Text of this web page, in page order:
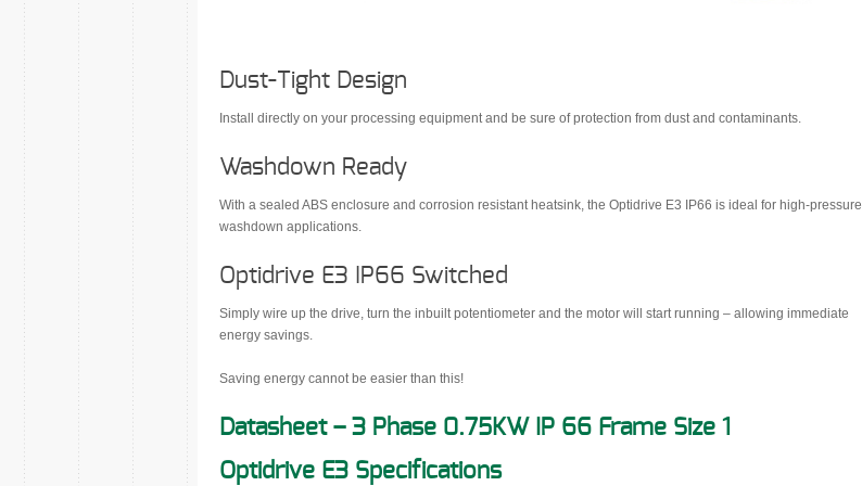
Dust-Tight Design
Install directly on your processing equipment and be sure of protection from dust and contaminants.
Washdown Ready
With a sealed ABS enclosure and corrosion resistant heatsink, the Optidrive E3 IP66 is ideal for high-pressure
washdown applications.
Optidrive E3 IP66 Switched
Simply wire up the drive, turn the inbuilt potentiometer and the motor will start running – allowing immediate
energy savings.
Saving energy cannot be easier than this!
Datasheet – 3 Phase 0.75KW IP 66 Frame Size 1
Optidrive E3 Specifications